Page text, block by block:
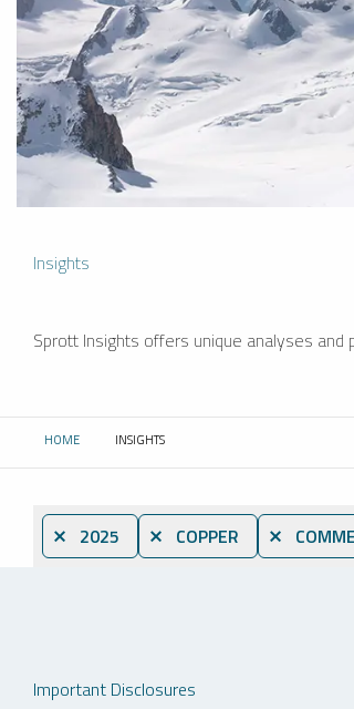
Insights
Sprott Insights offers unique analyses
HOME CURRENT:
INSIGHTS
⨯ 2025 ⨯ COPPER ⨯
Important Disclosures